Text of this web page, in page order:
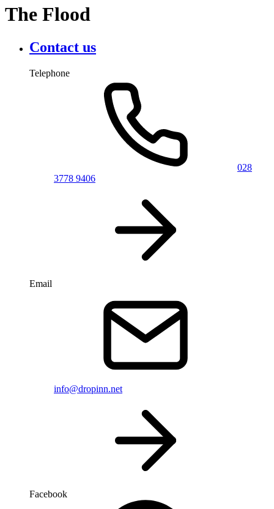
The Flood
Contact us
Telephone
028
3778 9406
Email
info@dropinn.net
Facebook